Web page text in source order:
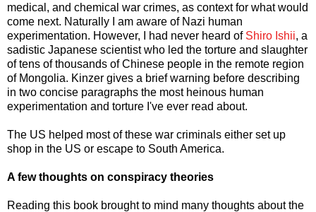
medical, and chemical war crimes, as context for what would
come next. Naturally I am aware of Nazi human
experimentation. However, I had never heard of Shiro Ishii, a
sadistic Japanese scientist who led the torture and slaughter
of tens of thousands of Chinese people in the remote region
of Mongolia. Kinzer gives a brief warning before describing
in two concise paragraphs the most heinous human
experimentation and torture I've ever read about.
The US helped most of these war criminals either set up
shop in the US or escape to South America.
A few thoughts on conspiracy theories
Reading this book brought to mind many thoughts about the